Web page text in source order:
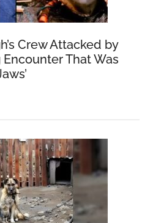
Crew Attacked by
That Was